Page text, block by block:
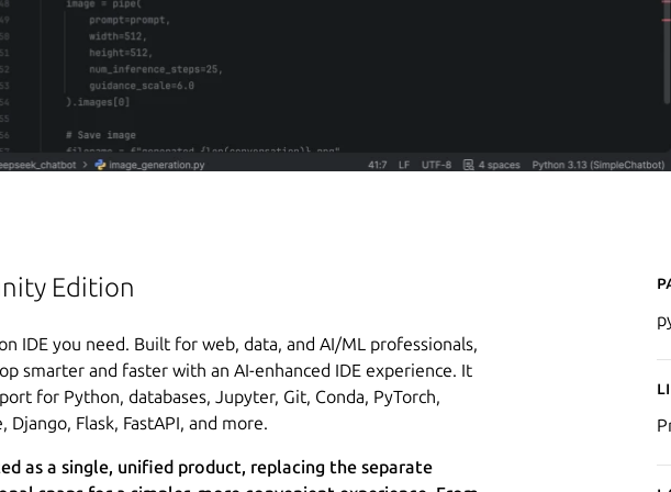
Edition
IDE you need. Built for web, data, and AI/ML professionals,
smarter and faster with an AI-enhanced IDE experience. It
for Python, databases, Jupyter, Git, Conda, PyTorch,
Django, Flask, FastAPI, and more.
as a single, unified product, replacing the separate